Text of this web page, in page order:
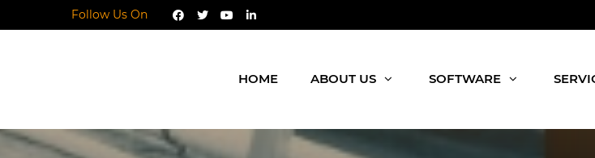
Follow Us On
HOME ABOUT US SOFTWARE